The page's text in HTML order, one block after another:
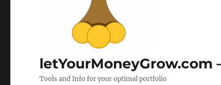
letYourMoneyGrow.com
Tools and Info for your optimal portfolio